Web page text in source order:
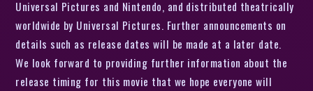
Universal Pictures and Nintendo, and distributed theatrically
worldwide by Universal Pictures. Further announcements on
details such as release dates will be made at a later date.
We look forward to providing further information about the
release timing for this movie that we hope everyone will